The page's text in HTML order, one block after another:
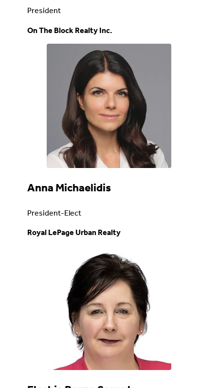
President
On The Block Realty Inc.
Anna Michaelidis
President-Elect
Royal LePage Urban Realty